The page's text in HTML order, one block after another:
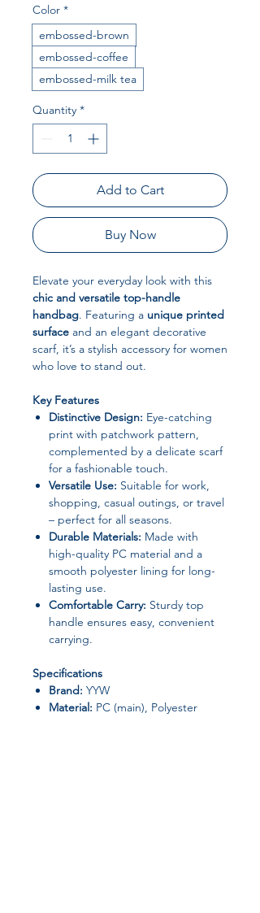
Color *
embossed-brown
embossed-coffee
embossed-milk tea
Quantity *
Add to Cart
Buy Now
Elevate your everyday look with this
chic and versatile top-handle
handbag. Featuring a unique printed
surface and an elegant decorative
scarf, it’s a stylish accessory for women
who love to stand out.
Key Features
Distinctive Design: Eye-catching
print with patchwork pattern,
complemented by a delicate scarf
for a fashionable touch.
Versatile Use: Suitable for work,
shopping, casual outings, or travel
– perfect for all seasons.
Durable Materials: Made with
high-quality PC material and a
smooth polyester lining for long-
lasting use.
Comfortable Carry: Sturdy top
handle ensures easy, convenient
carrying.
Specifications
Brand: YYW
Material: PC (main), Polyester